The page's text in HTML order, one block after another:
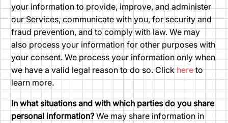
your information to provide, improve, and administer
our Services, communicate with you, for security and
fraud prevention, and to comply with law. We may
also process your information for other purposes with
your consent. We process your information only when
we have a valid legal reason to do so. Clickhereto
learn more.
In what situations and with which parties do you share
personal information? We may share information in